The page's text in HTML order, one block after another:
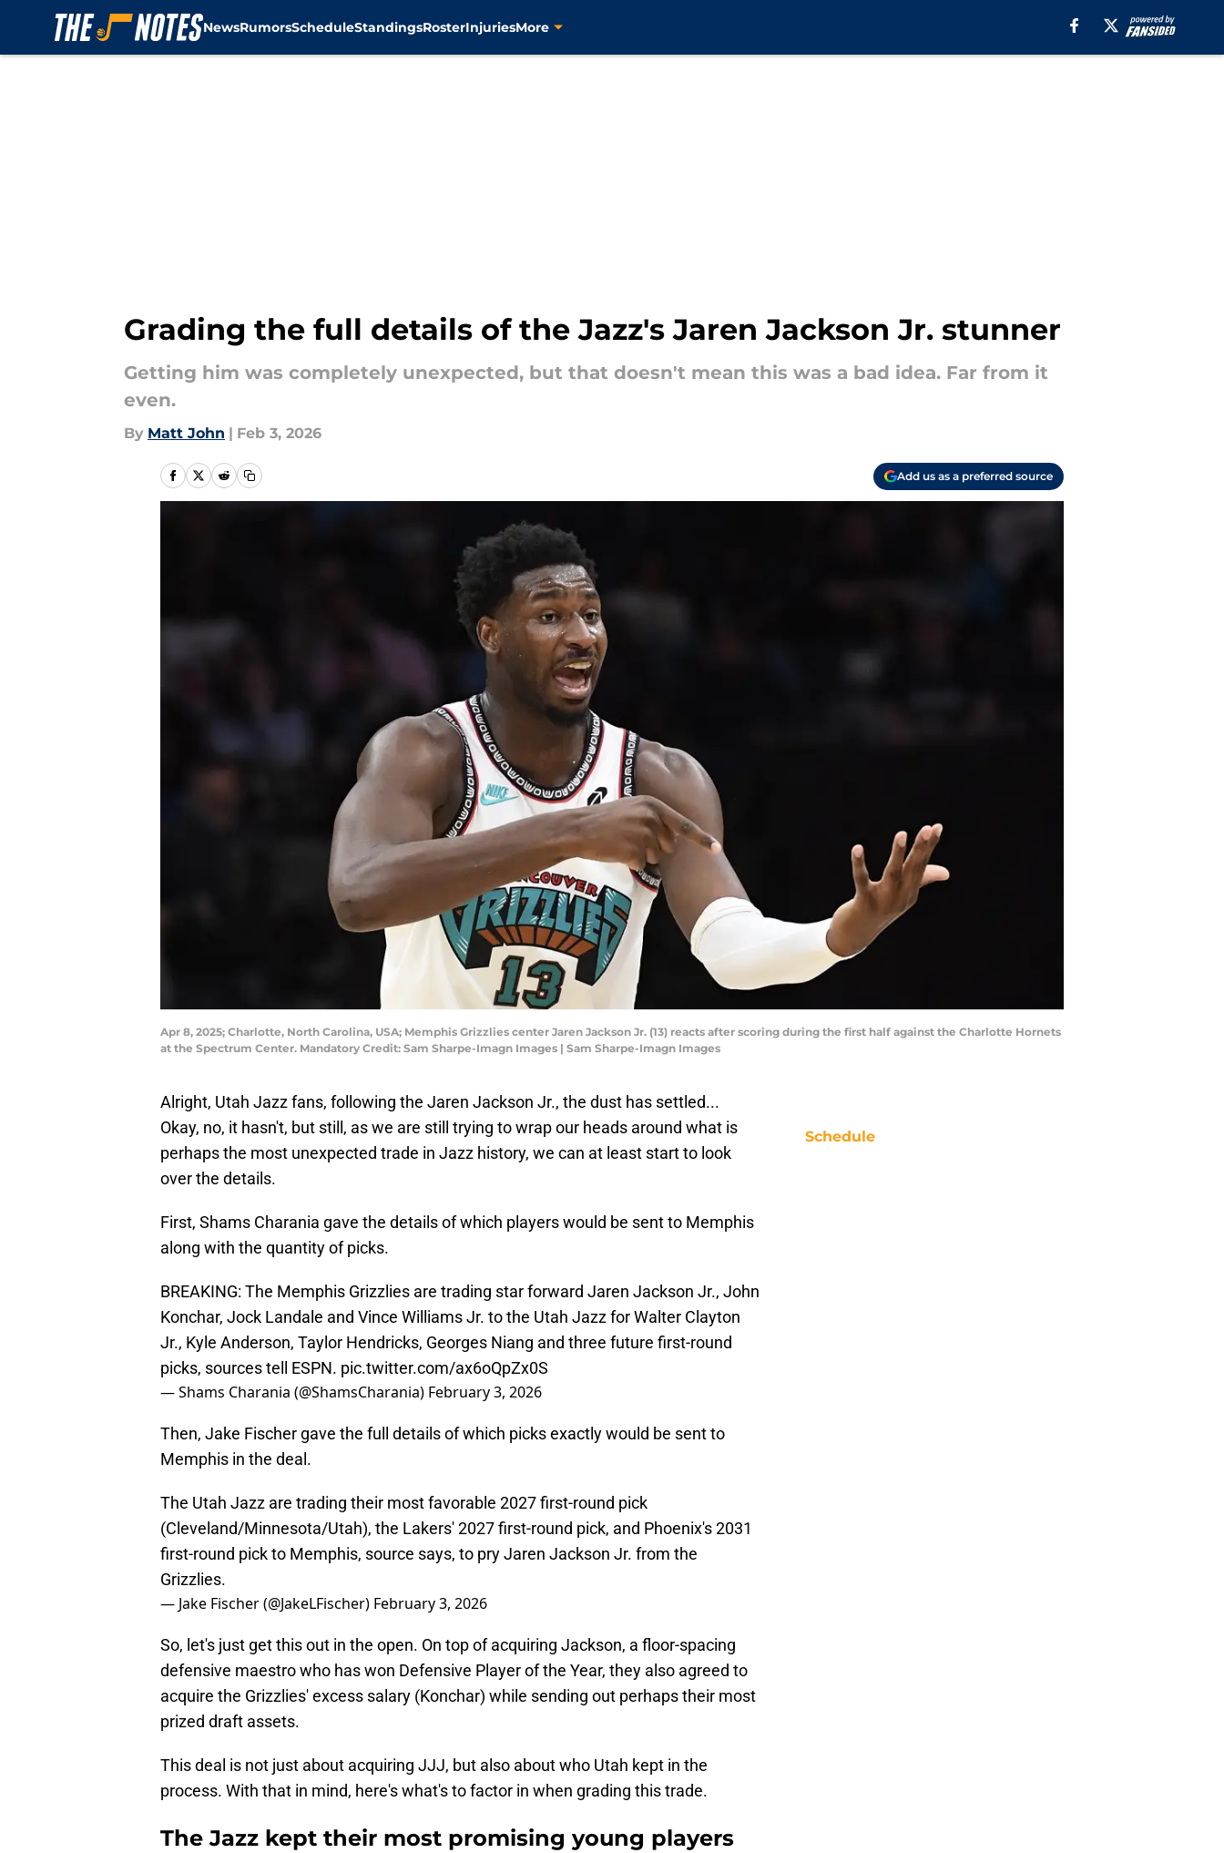
NewsRumorsScheduleStandingsRosterInjuriesMore
Grading the full details of the Jazz's Jaren Jackson Jr. stunner
Getting him was completely unexpected, but that doesn't mean this was a bad idea. Far from it
even.
By Matt John | Feb 3, 2026
Add us as a preferred source
Apr 8, 2025; Charlotte, North Carolina, USA; Memphis Grizzlies center Jaren Jackson Jr. (13) reacts after scoring during the first half against the Charlotte Hornets
at the Spectrum Center. Mandatory Credit: Sam Sharpe-Imagn Images | Sam Sharpe-Imagn Images
Alright, Utah Jazz fans, following the Jaren Jackson Jr., the dust has settled...
Okay, no, it hasn't, but still, as we are still trying to wrap our heads around what is
perhaps the most unexpected trade in Jazz history, we can at least start to look
over the details.
First, Shams Charania gave the details of which players would be sent to Memphis
along with the quantity of picks.
BREAKING: The Memphis Grizzlies are trading star forward Jaren Jackson Jr., John
Konchar, Jock Landale and Vince Williams Jr. to the Utah Jazz for Walter Clayton
Jr., Kyle Anderson, Taylor Hendricks, Georges Niang and three future first-round
picks, sources tell ESPN. pic.twitter.com/ax6oQpZx0S
— Shams Charania (@ShamsCharania) February 3, 2026
Then, Jake Fischer gave the full details of which picks exactly would be sent to
Memphis in the deal.
The Utah Jazz are trading their most favorable 2027 first-round pick
(Cleveland/Minnesota/Utah), the Lakers' 2027 first-round pick, and Phoenix's 2031
first-round pick to Memphis, source says, to pry Jaren Jackson Jr. from the
Grizzlies.
— Jake Fischer (@JakeLFischer) February 3, 2026
So, let's just get this out in the open. On top of acquiring Jackson, a floor-spacing
defensive maestro who has won Defensive Player of the Year, they also agreed to
acquire the Grizzlies' excess salary (Konchar) while sending out perhaps their most
prized draft assets.
This deal is not just about acquiring JJJ, but also about who Utah kept in the
process. With that in mind, here's what's to factor in when grading this trade.
The Jazz kept their most promising young players
Schedule